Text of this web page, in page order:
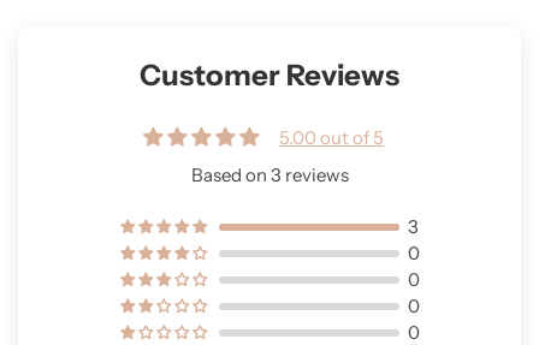
Customer Reviews
5.00 out of 5
Based on 3 reviews
3
0
0
0
0